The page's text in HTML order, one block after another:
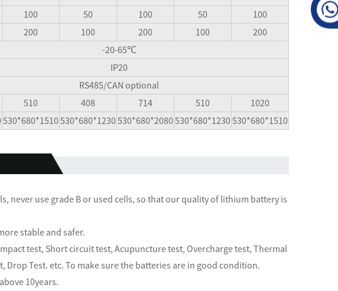
100 50 100 50
100
200 100 200 100
200
-20-65℃
IP20
RS485/CAN optional
510 408 714 510
1020
530*680*1510530*680*1230530*680*2080530*680*1230530*680*1510
never use grade B or used cells, so that our quality of lithium battery is
stable and safer.
test, Short circuit test, Acupuncture test, Overcharge test, Thermal
Test. etc. To make sure the batteries are in good condition.
10years.